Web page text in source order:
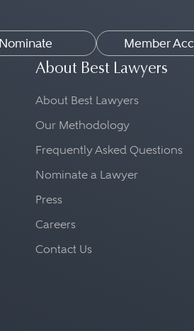
Nominate Member
About Best Lawyers
About Best Lawyers
Our Methodology
Frequently Asked Questions
Nominate a Lawyer
Press
Careers
Contact Us